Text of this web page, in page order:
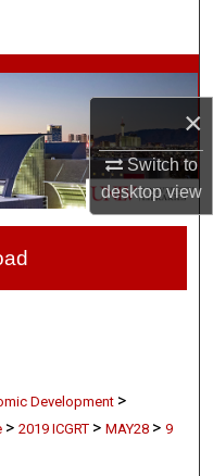
×
Switch to
desktopview
Development >
> 2019 ICGRT > MAY28 > 9